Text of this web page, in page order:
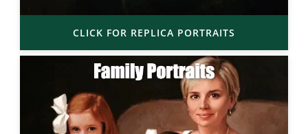
CLICK FOR REPLICA PORTRAITS